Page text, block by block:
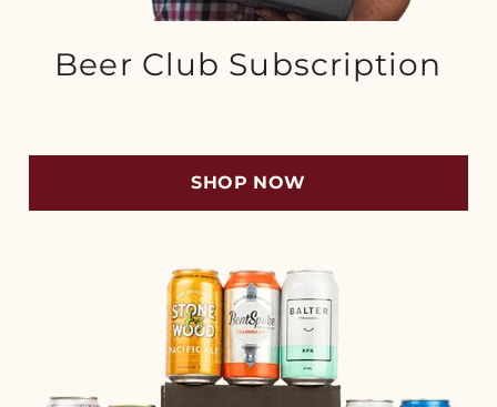
Beer Club Subscription
SHOP NOW